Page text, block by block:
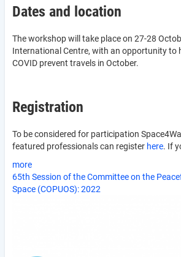
Dates and location
The workshop will take place on 27-28
International Centre, with an opportunity to
COVID prevent travels in October.
Registration
To be considered for participation
featured professionals can register here. If
more
65th Session of the Committee on the
Space (COPUOS): 2022